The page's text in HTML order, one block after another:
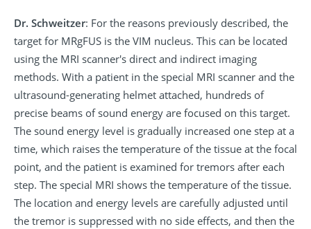
Dr. Schweitzer: For the reasons previously described, the
target for MRgFUS is the VIM nucleus. This can be located
using the MRI scanner's direct and indirect imaging
methods. With a patient in the special MRI scanner and the
ultrasound-generating helmet attached, hundreds of
precise beams of sound energy are focused on this target.
The sound energy level is gradually increased one step at a
time, which raises the temperature of the tissue at the focal
point, and the patient is examined for tremors after each
step. The special MRI shows the temperature of the tissue.
The location and energy levels are carefully adjusted until
the tremor is suppressed with no side effects, and then the